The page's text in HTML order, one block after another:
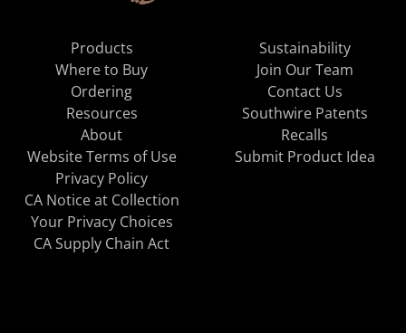
Products
Where to Buy
Ordering
Resources
About
Sustainability
Join Our Team
Contact Us
Southwire Patents
Recalls
Website Terms of Use
Privacy Policy
CA Notice at Collection
Your Privacy Choices
CA Supply Chain Act
Submit Product Idea